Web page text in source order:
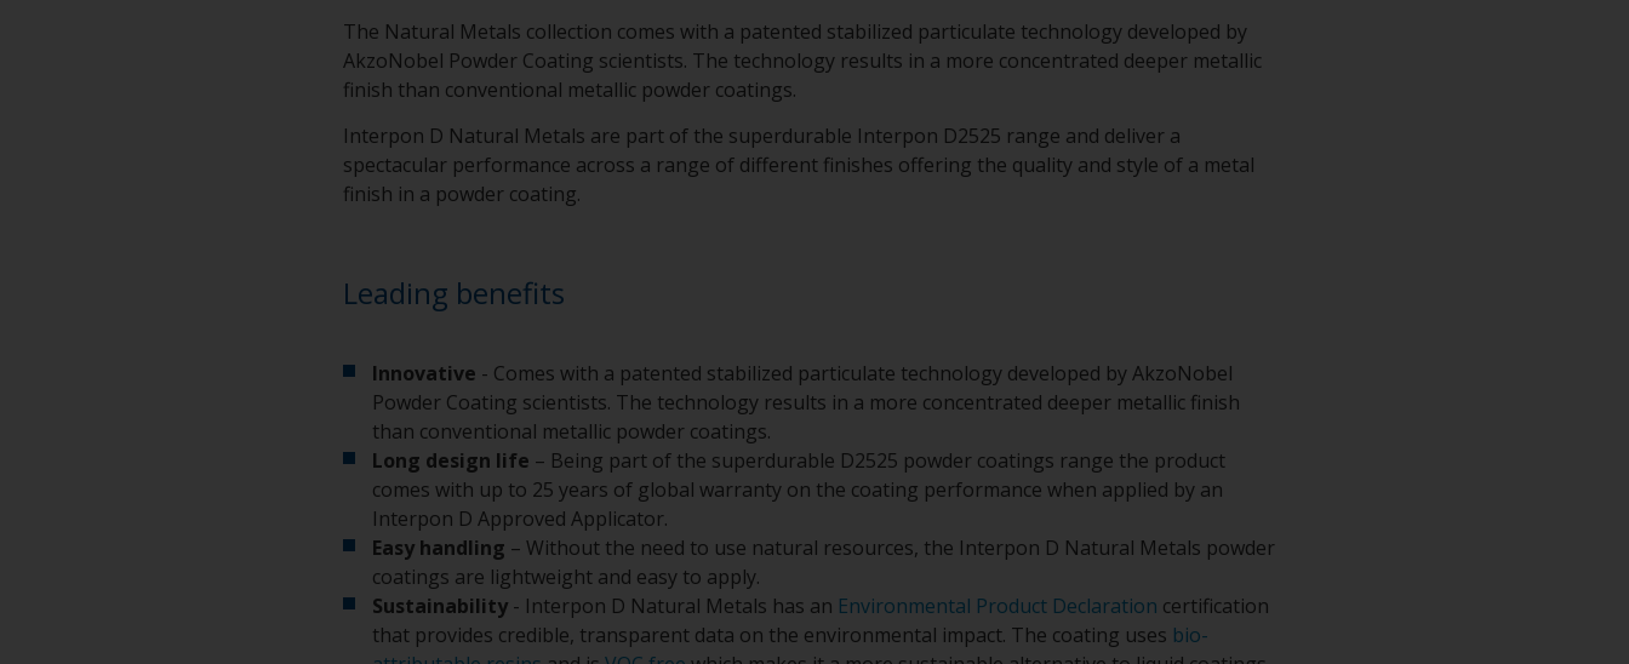
The Natural Metals collection comes with a patented stabilized particulate technology developed by
AkzoNobel Powder Coating scientists. The technology results in a more concentrated deeper metallic
finish than conventional metallic powder coatings.
Interpon D Natural Metals are part of the superdurable Interpon D2525 range and deliver a
spectacular performance across a range of different finishes offering the quality and style of a metal
finish in a powder coating.
Leading benefits
Innovative - Comes with a patented stabilized particulate technology developed by AkzoNobel
Powder Coating scientists. The technology results in a more concentrated deeper metallic finish
than conventional metallic powder coatings.
Long design life – Being part of the superdurable D2525 powder coatings range the product
comes with up to 25 years of global warranty on the coating performance when applied by an
Interpon D Approved Applicator.
Easy handling – Without the need to use natural resources, the Interpon D Natural Metals powder
coatings are lightweight and easy to apply.
Sustainability - Interpon D Natural Metals has an Environmental Product Declaration certification
that provides credible, transparent data on the environmental impact. The coating uses bio-